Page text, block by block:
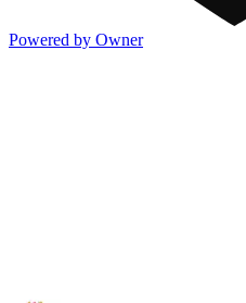
Powered by Owner